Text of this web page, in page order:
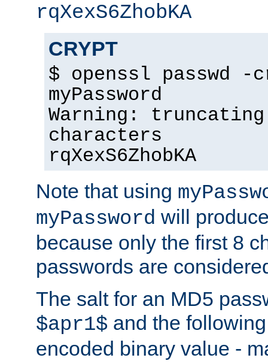
rqXexS6ZhobKA
CRYPT
$ openssl passwd
myPassword
Warning:
characters
rqXexS6ZhobKA
Note that using
myPassword will
because only the first 8
passwords are
The salt for an MD5
$apr1$ and the
encoded binary value -